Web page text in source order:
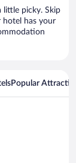
little picky. Skip
has your
Popular